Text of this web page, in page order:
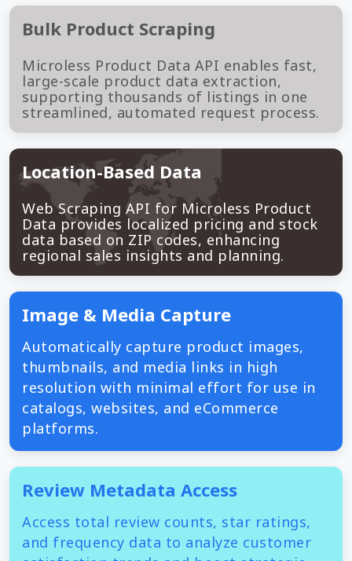
Bulk Product Scraping
Microless Product Data API enables fast,
large-scale product data extraction,
supporting thousands of listings in one
streamlined, automated request process.
Location-Based Data
Web Scraping API for Microless Product
Data provides localized pricing and stock
data based on ZIP codes, enhancing
regional sales insights and planning.
Image & Media Capture
Automatically capture product images,
thumbnails, and media links in high
resolution with minimal effort for use in
catalogs, websites, and eCommerce
platforms.
Review Metadata Access
Access total review counts, star ratings,
and frequency data to analyze customer